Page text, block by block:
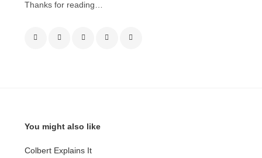
Thanks for reading…
You might also like
Colbert Explains It